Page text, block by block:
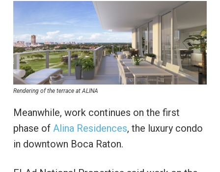
Rendering of the terrace at ALINA
Meanwhile, work continues on the first
phase of Alina Residences, the luxury condo
in downtown Boca Raton.